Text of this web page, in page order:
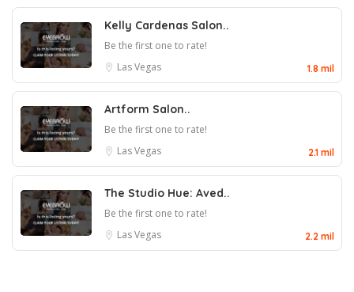
Kelly Cardenas Salon..
Be the first one to rate!
Las Vegas
1.8 mil
Artform Salon..
Be the first one to rate!
Las Vegas
2.1 mil
The Studio Hue: Aved..
Be the first one to rate!
Las Vegas
2.2 mil